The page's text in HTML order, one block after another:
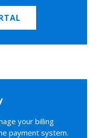
your billing
payment system.